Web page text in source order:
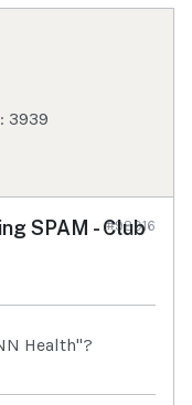
3939
SPAM - Club
#98916
Health"?